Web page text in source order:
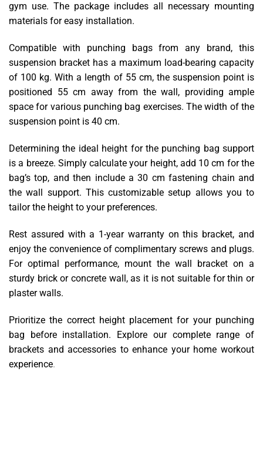
gym use. The package includes all necessary mounting
materials for easy installation.
Compatible with punching bags from any brand, this
suspension bracket has a maximum load-bearing capacity
of 100 kg. With a length of 55 cm, the suspension point is
positioned 55 cm away from the wall, providing ample
space for various punching bag exercises. The width of the
suspension point is 40 cm.
Determining the ideal height for the punching bag support
is a breeze. Simply calculate your height, add 10 cm for the
bag’s top, and then include a 30 cm fastening chain and
the wall support. This customizable setup allows you to
tailor the height to your preferences.
Rest assured with a 1-year warranty on this bracket, and
enjoy the convenience of complimentary screws and plugs.
For optimal performance, mount the wall bracket on a
sturdy brick or concrete wall, as it is not suitable for thin or
plaster walls.
Prioritize the correct height placement for your punching
bag before installation. Explore our complete range of
brackets and accessories to enhance your home workout
experience.